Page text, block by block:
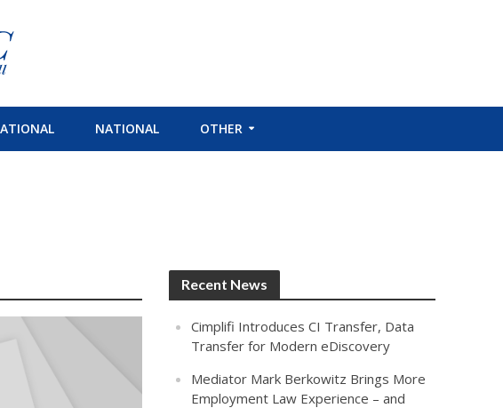
NATIONAL OTHER
Recent News
Cimplifi Introduces CI Transfer, Data
Transfer for Modern eDiscovery
Mediator Mark Berkowitz Brings More
Employment Law Experience – and